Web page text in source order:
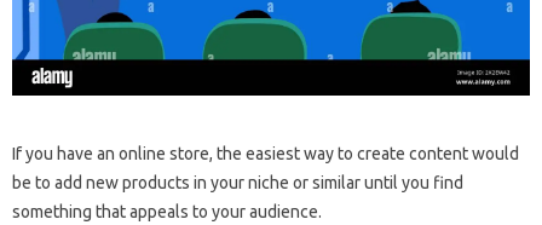
If you have an online store, the easiest way to create content would
be to add new products in your niche or similar until you find
something that appeals to your audience.